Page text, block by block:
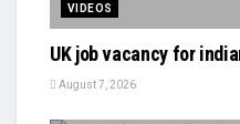
VIDEOS
UK job vacancy for
August 7, 2026